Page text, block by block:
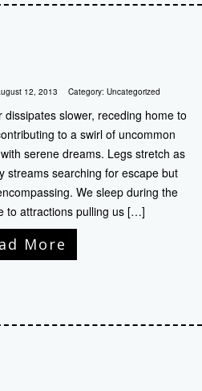
12, 2013 Category: Uncategorized
slower, receding home to
to a swirl of uncommon
serene dreams. Legs stretch as
streams searching for escape but
We sleep during the
to attractions pulling us […]
More